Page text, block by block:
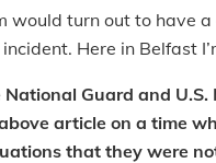
would turn out to have
Here in Belfast
Guard and U.S.
article on a time
that they were